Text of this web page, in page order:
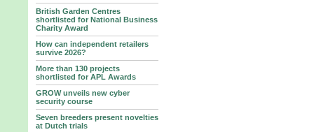
British Garden Centres
shortlisted for National Business
Charity Award
How can independent retailers
survive 2026?
More than 130 projects
shortlisted for APL Awards
GROW unveils new cyber
security course
Seven breeders present novelties
at Dutch trials